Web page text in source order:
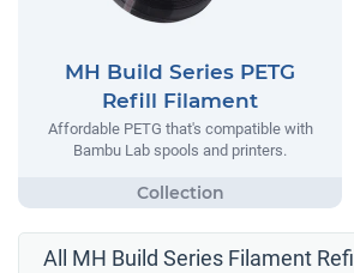
MH Build Series PETG
Refill Filament
Affordable PETG that's compatible with
Bambu Lab spools and printers.
All MH Build Series Filament Refill